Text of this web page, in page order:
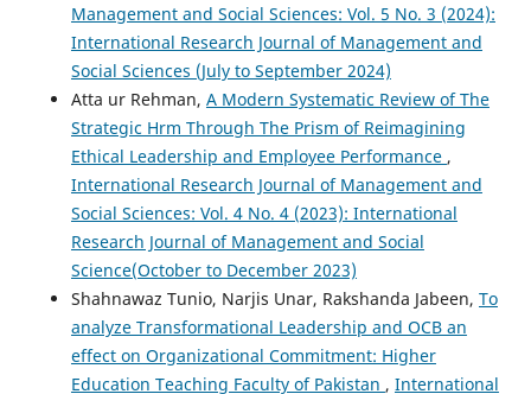
Management and Social Sciences: Vol. 5 No. 3 (2024):
International Research Journal of Management and
Social Sciences (July to September 2024)
Atta ur Rehman, A Modern Systematic Review of The
Strategic Hrm Through The Prism of Reimagining
Ethical Leadership and Employee Performance ,
International Research Journal of Management and
Social Sciences: Vol. 4 No. 4 (2023): International
Research Journal of Management and Social
Science(October to December 2023)
Shahnawaz Tunio, Narjis Unar, Rakshanda Jabeen, To
analyze Transformational Leadership and OCB an
effect on Organizational Commitment: Higher
Education Teaching Faculty of Pakistan , International